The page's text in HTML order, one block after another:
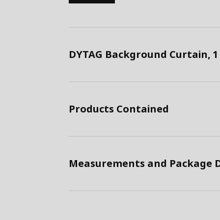
DYTAG Background Curtain,
Products Contained
Measurements and Package